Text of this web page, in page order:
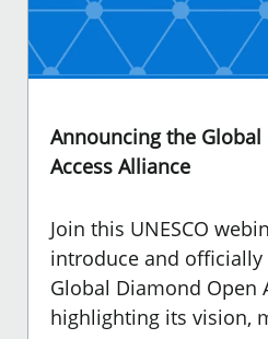
Announcing the
Access Alliance
Join this UNESCO
introduce and
Global Diamond Open
highlighting its vision,